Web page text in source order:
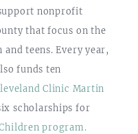
nonprofit
that focus on the
teens. Every year,
funds ten
Clinic Martin
scholarships for
program.